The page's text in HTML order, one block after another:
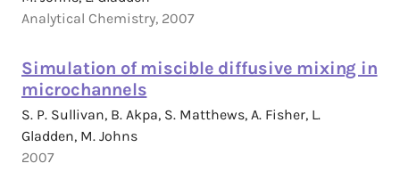
Analytical Chemistry, 2007
Simulation of miscible diffusive mixing in
microchannels
S. P. Sullivan, B. Akpa, S. Matthews, A. Fisher, L.
Gladden, M. Johns
2007